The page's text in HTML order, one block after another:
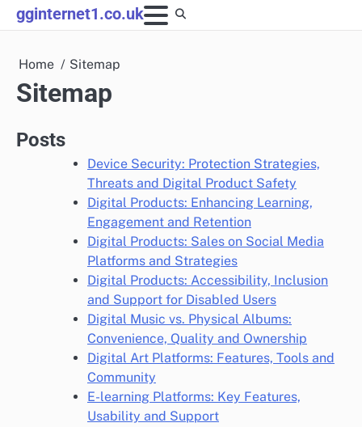
Skip
to
gginternet1.co.uk
Home Sitemap
Sitemap
Posts
Device Security: Protection Strategies,
Threats and Digital Product Safety
Digital Products: Enhancing Learning,
Engagement and Retention
Digital Products: Sales on Social Media
Platforms and Strategies
Digital Products: Accessibility, Inclusion
and Support for Disabled Users
Digital Music vs. Physical Albums:
Convenience, Quality and Ownership
Digital Art Platforms: Features, Tools and
Community
E-learning Platforms: Key Features,
Usability and Support